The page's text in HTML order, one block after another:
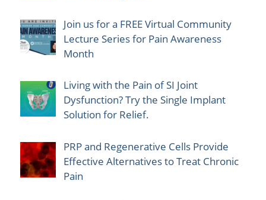
Join us for a FREE Virtual Community
Lecture Series for Pain Awareness
Month
Living with the Pain of SI Joint
Dysfunction? Try the Single Implant
Solution for Relief.
PRP and Regenerative Cells Provide
Effective Alternatives to Treat Chronic
Pain